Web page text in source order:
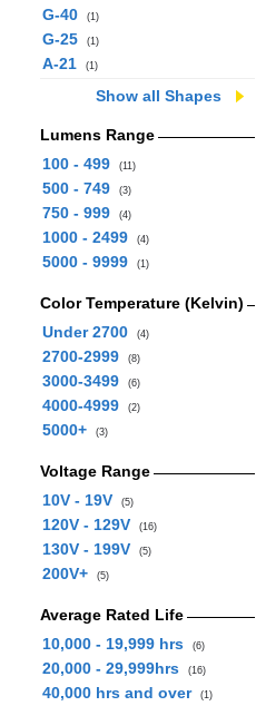
G-40 (1)
G-25 (1)
A-21 (1)
Show all Shapes
Lumens Range
100 - 499
(11)
500 - 749 (3)
750 - 999 (4)
1000 - 2499 (4)
5000 - 9999 (1)
Color Temperature (Kelvin)
Under 2700
(4)
2700-2999 (8)
3000-3499 (6)
4000-4999 (2)
5000+ (3)
Voltage Range
10V - 19V
(5)
120V - 129V (16)
130V - 199V (5)
200V+ (5)
Average Rated Life
10,000 - 19,999 hrs
(6)
20,000 - 29,999hrs (16)
40,000 hrs and over (1)